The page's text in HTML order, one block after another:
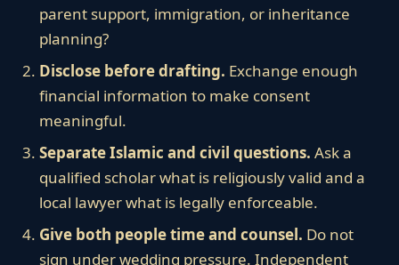
parent support, immigration, or inheritance
planning?
Disclose before drafting. Exchange enough
financial information to make consent
meaningful.
Separate Islamic and civil questions. Ask a
qualified scholar what is religiously valid and a
local lawyer what is legally enforceable.
Give both people time and counsel. Do not
sign under wedding pressure. Independent